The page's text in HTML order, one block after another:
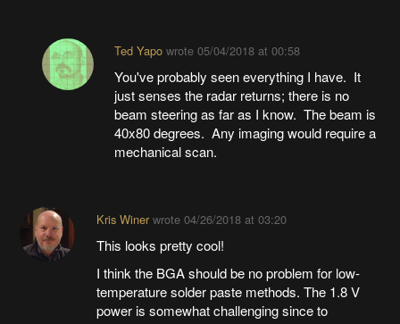
Ted Yapowrote 05/04/2018 at 00:58
You've probably seen everything I have. It
just senses the radar returns; there is no
beam steering as far as I know. The beam is
40x80 degrees. Any imaging would require a
mechanical scan.
Kris Winerwrote 04/26/2018 at 03:20
This looks pretty cool!
I think the BGA should be no problem for low-
temperature solder paste methods. The 1.8 V
power is somewhat challenging since to